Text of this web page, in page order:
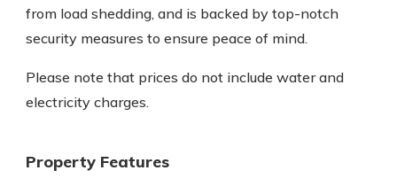
from load shedding, and is backed by top-notch
security measures to ensure peace of mind.
Please note that prices do not include water and
electricity charges.
Property Features